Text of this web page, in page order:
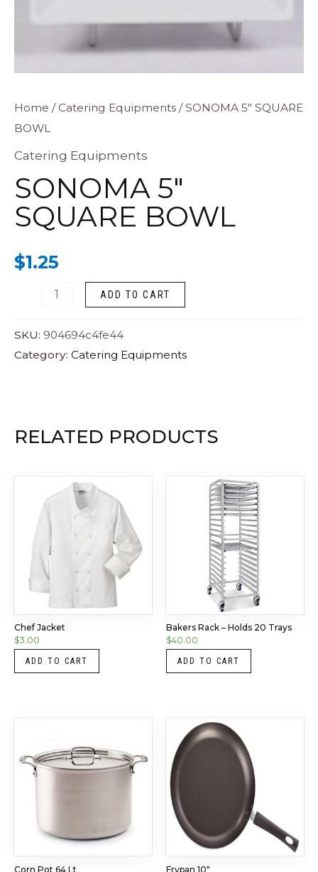
Home /Catering Equipments / SONOMA 5″ SQUARE
BOWL
Catering Equipments
SONOMA 5″
SQUARE BOWL
$1.25
SONOMA
5"
SQUARE
quantity
ADD TO CART
SKU: 904694c4fe44
Category: Catering Equipments
RELATED PRODUCTS
Chef Jacket
$3.00
ADD TO CART
Bakers Rack – Holds 20 Trays
$40.00
ADD TO CART
Corn Pot 64 Lt
Frypan 10″